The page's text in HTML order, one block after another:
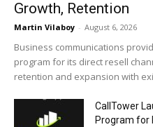
Growth, Retention
Martin Vilaboy - August 6, 2026
Business communications
program for its direct resell
retention and expansion with
CallTower
Program for